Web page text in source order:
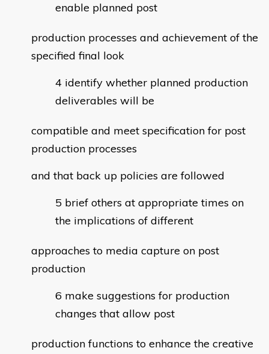
enable planned post
production processes and achievement of the
specified final look
identify whether planned production
deliverables will be
compatible and meet specification for post
production processes
and that back up policies are followed
brief others at appropriate times on
the implications of different
approaches to media capture on post
production
make suggestions for production
changes that allow post
production functions to enhance the creative